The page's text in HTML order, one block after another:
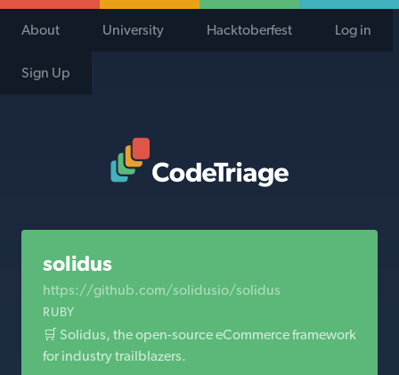
About University Hacktoberfest Log in
Sign Up
solidus
https://github.com/solidusio/solidus
RUBY
🛒 Solidus, the open-source eCommerce framework
for industry trailblazers.